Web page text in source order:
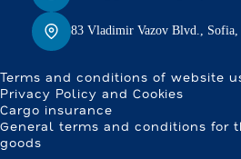
83 Vladimir Vazov Blvd., Sofia,
Terms and conditions of website
Privacy Policy and Cookies
Cargo insurance
General terms and conditions for
goods